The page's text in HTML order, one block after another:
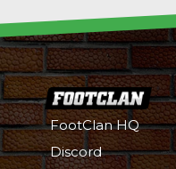
FootClan HQ
Discord